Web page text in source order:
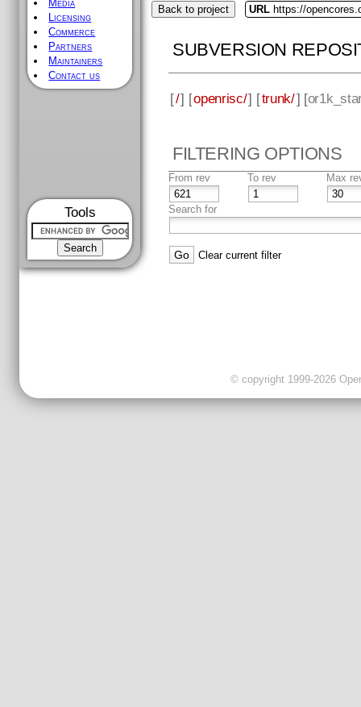
Media
Licensing
Commerce
Partners
Maintainers
Contact us
Tools
Back to project URL https://
SUBVERSION
[/] [openrisc/] [trunk/] [
FILTERING OPTIONS
From rev To rev Max
Search for
Clear current filter
© copyright 1999-2026